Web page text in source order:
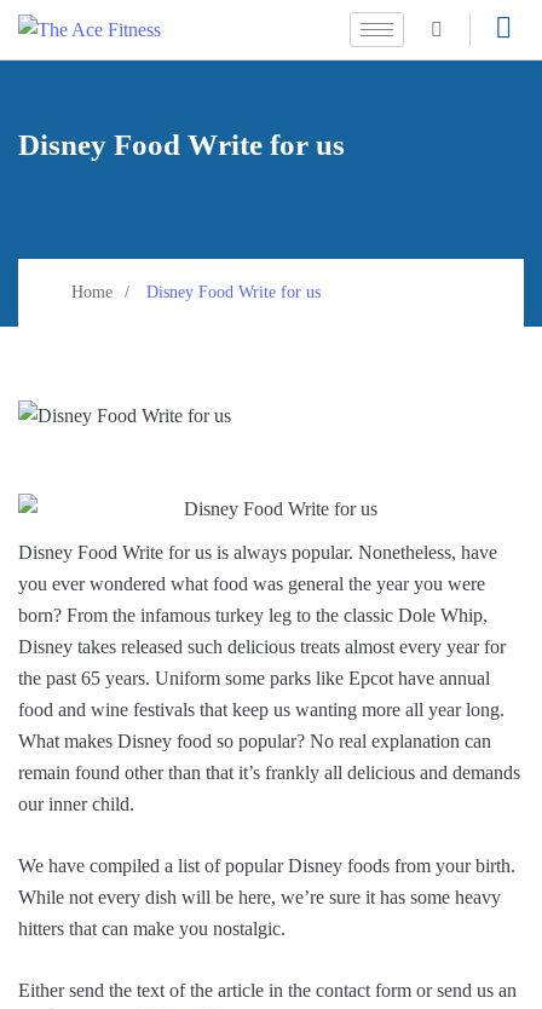
Disney Food Write for us
Home Disney Food Write for us
Disney Food Write for us is always popular. Nonetheless, have
you ever wondered what food was general the year you were
born? From the infamous turkey leg to the classic Dole Whip,
Disney takes released such delicious treats almost every year for
the past 65 years. Uniform some parks like Epcot have annual
food and wine festivals that keep us wanting more all year long.
What makes Disney food so popular? No real explanation can
remain found other than that it’s frankly all delicious and demands
our inner child.
We have compiled a list of popular Disney foods from your birth.
While not every dish will be here, we’re sure it has some heavy
hitters that can make you nostalgic.
Either send the text of the article in the contact form or send us an